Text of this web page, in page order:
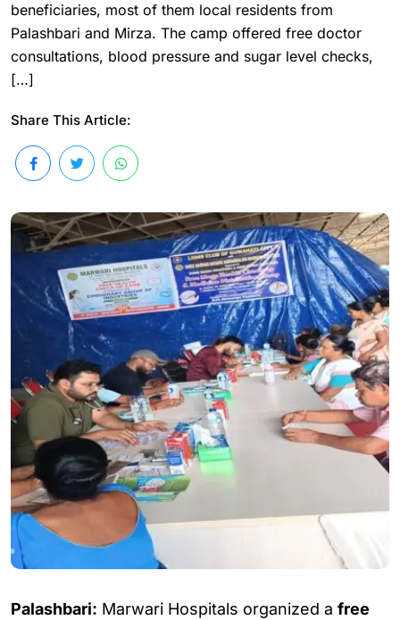
beneficiaries, most of them local residents from
Palashbari and Mirza. The camp offered free doctor
consultations, blood pressure and sugar level checks,
[…]
Share This Article:
Palashbari: Marwari Hospitals organized a free